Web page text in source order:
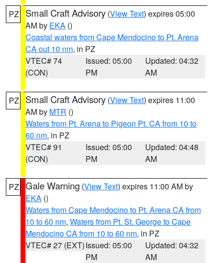
PZ Small Craft Advisory (View Text) expires 05:00
AM by EKA ()
Coastal waters from Cape Mendocino to Pt. Arena
CA out 10 nm, in PZ
VTEC# 74
(CON)
Issued: 05:00
PM
Updated: 04:32
AM
PZ Small Craft Advisory (View Text) expires 11:00
AM by MTR ()
Waters from Pt. Arena to Pigeon Pt. CA from 10 to
60 nm, in PZ
VTEC# 91
(CON)
Issued: 05:00
PM
Updated: 04:48
AM
PZ Gale Warning (View Text) expires 11:00 AM by
EKA ()
Waters from Cape Mendocino to Pt. Arena CA from
10 to 60 nm, Waters from Pt. St. George to Cape
Mendocino CA from 10 to 60 nm, in PZ
VTEC# 27 (EXT)Issued: 05:00
PM
Updated: 04:32
AM